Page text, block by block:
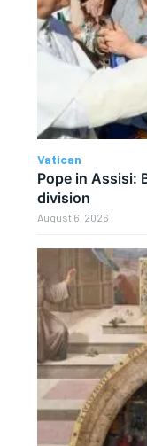
Vatican
Pope in Assisi:
division
August 6, 2026